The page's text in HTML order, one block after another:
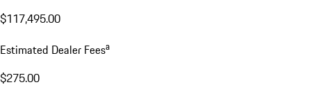
$117,495.00
Estimated Dealer Feesa
$275.00